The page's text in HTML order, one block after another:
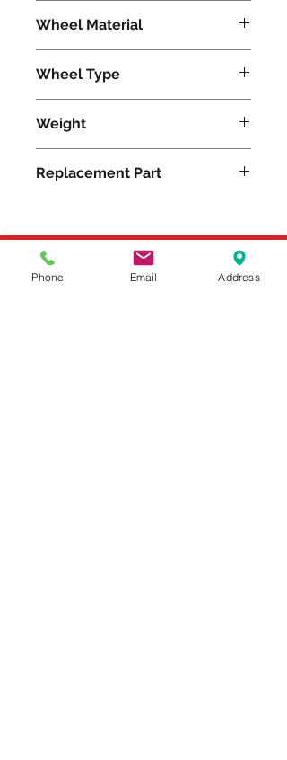
Wheel Material
Wheel Type
Weight
Replacement Part
Please feel free to reach
Phone Email Address